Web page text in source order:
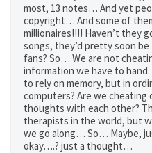
most, 13 notes… And yet
copyright… And some of
millionaires!!!! Haven’t they
songs, they’d pretty soon
fans? So… We are not
information we have to hand.
to rely on memory, but in
computers? Are we cheating
thoughts with each other?
therapists in the world, but
we go along… So… Maybe,
okay….? just a thought…